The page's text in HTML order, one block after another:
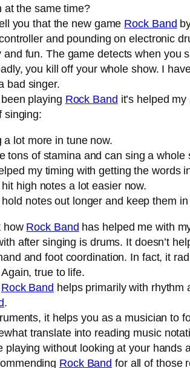
at the same time?
you that the new game Rock Band
and pounding on electronic
and fun. The game detects when you
you kill off your whole show. I
bad singer.
been playing Rock Band it’s helped
singing:
a lot more in tune now.
tons of stamina and can sing a
my timing with getting the words
high notes a lot easier now.
hold notes out longer and keep them in
how Rock Band has helped me with
after singing is drums. It doesn’t
and foot coordination. In fact, it
true to life.
Rock Band helps primarily with rhythm
.
it helps you as a musician to
translate into reading music
playing without looking at your hands
Rock Band for all of those